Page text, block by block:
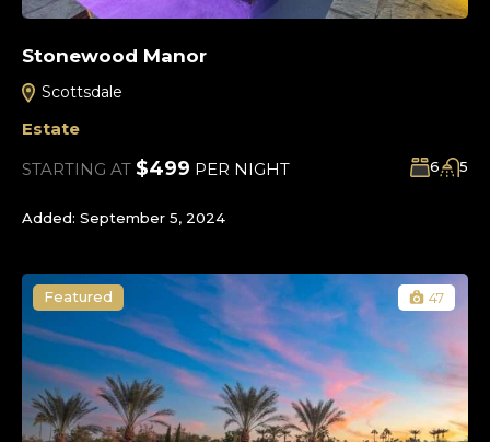
Stonewood Manor
Scottsdale
Estate
STARTING AT $499 PER NIGHT 6 5
Added: September 5, 2024
Featured 47